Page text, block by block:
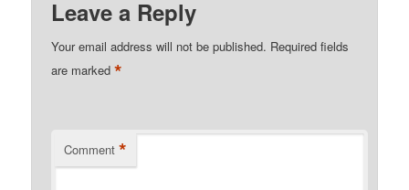
Leave a Reply
Your email address will not be published. Required fields
are marked*
Comment *